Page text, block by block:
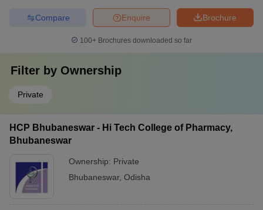
Brochure
Enquire
Compare
100+ Brochures downloaded so far
Filter by Ownership
Private
HCP Bhubaneswar - Hi Tech College of Pharmacy,
Bhubaneswar
Ownership: Private
Bhubaneswar, Odisha